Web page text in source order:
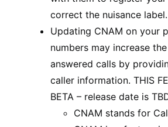
correct the nuisance label.
Updating CNAM on your
numbers may increase
answered calls by
caller information. THIS
BETA – release date is
CNAM stands for